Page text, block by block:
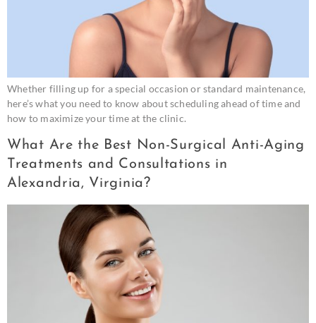
Whether filling up for a special occasion or standard maintenance,
here’s what you need to know about scheduling ahead of time and
how to maximize your time at the clinic.
What Are the Best Non-Surgical Anti-Aging
Treatments and Consultations in
Alexandria, Virginia?